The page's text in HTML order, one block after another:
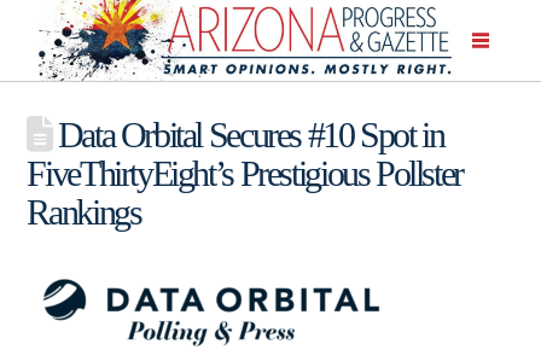
Data Orbital Secures #10 Spot in
FiveThirtyEight’s Prestigious Pollster
Rankings